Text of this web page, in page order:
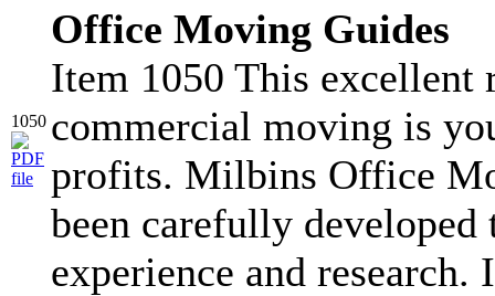
1050
Office Moving Guides
Item 1050 This excellent
commercial moving is
profits. Milbins Office
been carefully
experience and research.